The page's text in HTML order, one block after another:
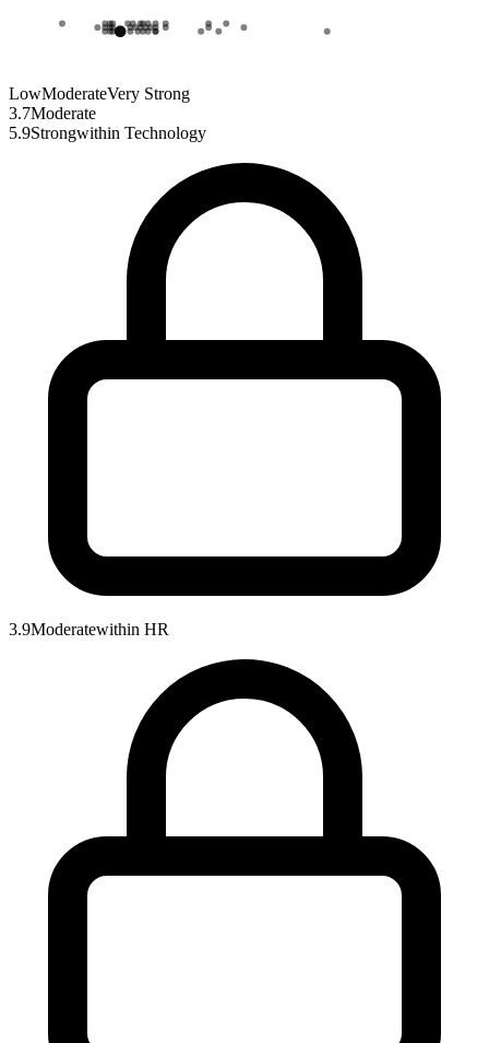
LowModerateVery Strong
3.7Moderate
5.9Strongwithin Technology
3.9Moderatewithin HR